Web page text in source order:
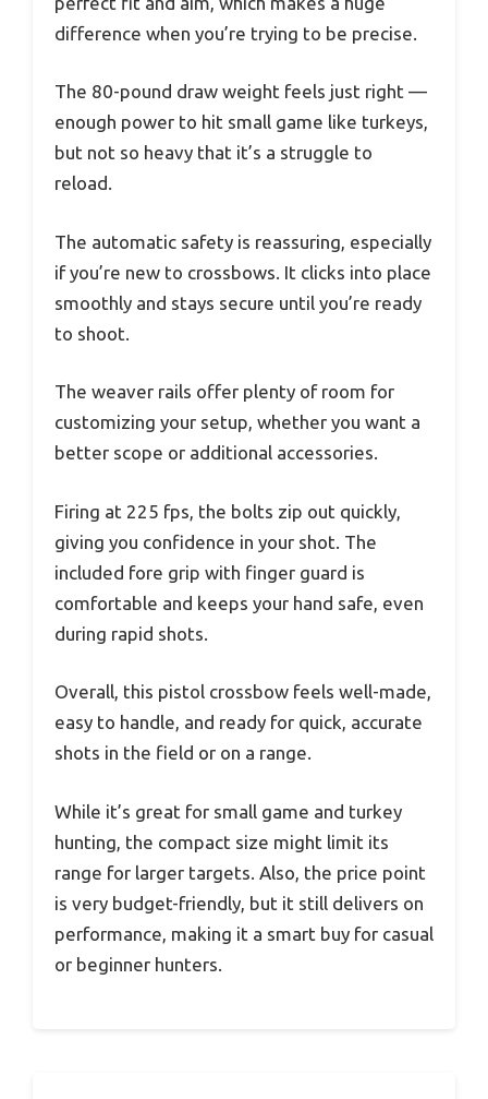
difference when you’re trying to be precise.
The 80-pound draw weight feels just right —
enough power to hit small game like turkeys,
but not so heavy that it’s a struggle to
reload.
The automatic safety is reassuring, especially
if you’re new to crossbows. It clicks into place
smoothly and stays secure until you’re ready
to shoot.
The weaver rails offer plenty of room for
customizing your setup, whether you want a
better scope or additional accessories.
Firing at 225 fps, the bolts zip out quickly,
giving you confidence in your shot. The
included fore grip with finger guard is
comfortable and keeps your hand safe, even
during rapid shots.
Overall, this pistol crossbow feels well-made,
easy to handle, and ready for quick, accurate
shots in the field or on a range.
While it’s great for small game and turkey
hunting, the compact size might limit its
range for larger targets. Also, the price point
is very budget-friendly, but it still delivers on
performance, making it a smart buy for casual
or beginner hunters.